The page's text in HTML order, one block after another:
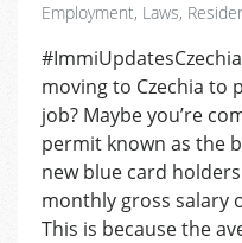
Employment, Laws,
moving to Czechia to
job? Maybe you’re
permit known as the
new blue card
monthly gross salary
This is because the